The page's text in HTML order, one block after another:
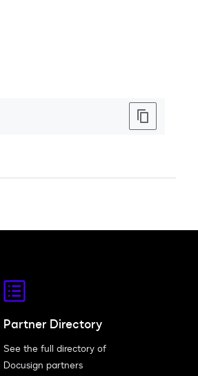
Partner Directory
See the full directory of
Docusign partners